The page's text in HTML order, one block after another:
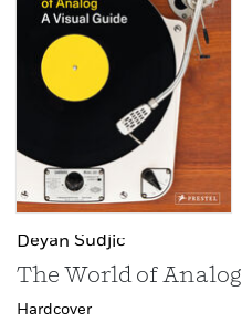
Deyan Sudjic
The World of Analog
Hardcover